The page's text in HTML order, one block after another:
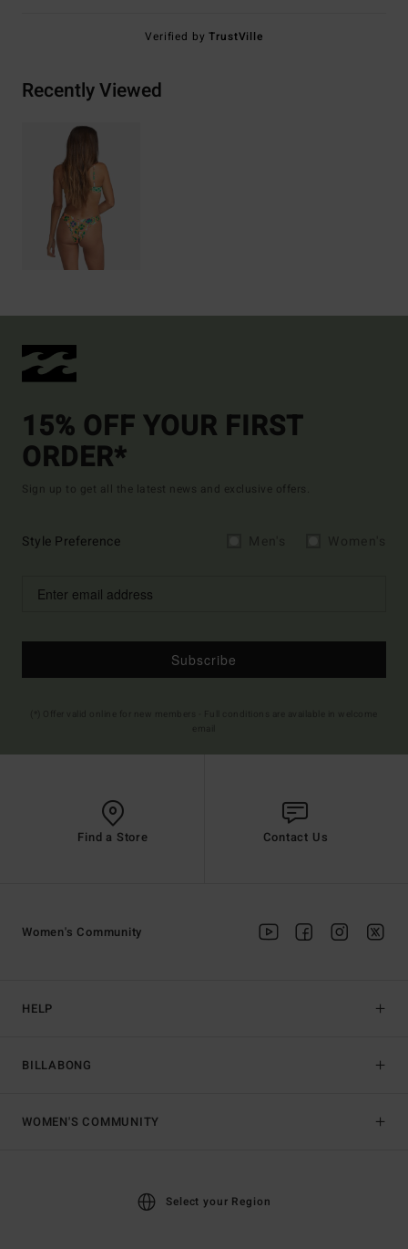
Verified byTrustVille
Recently Viewed
15% OFF YOUR FIRST
ORDER*
Sign up to get all the latest news and exclusive offers.
Style Preference
Subscribe
Find a Store Contact Us
HELP
BILLABONG
Women's Community
WOMEN'S COMMUNITY
Select your Region